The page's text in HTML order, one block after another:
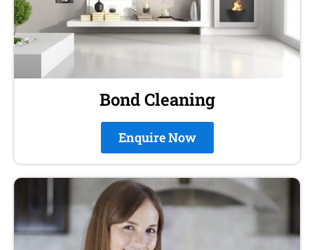
Bond Cleaning
Enquire Now